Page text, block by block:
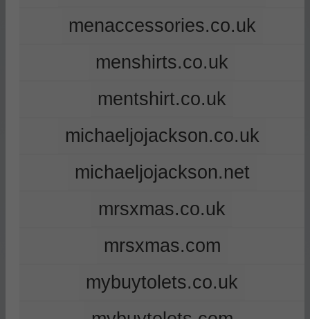
menaccessories.co.uk
menshirts.co.uk
mentshirt.co.uk
michaeljojackson.co.uk
michaeljojackson.net
mrsxmas.co.uk
mrsxmas.com
mybuytolets.co.uk